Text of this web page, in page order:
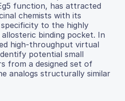
function, has attracted
chemists with its
to the highly
binding pocket. In
high-throughput virtual
potential small
from a designed set of
analogs structurally similar